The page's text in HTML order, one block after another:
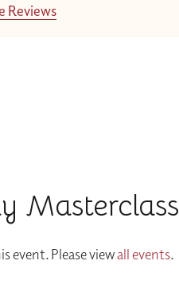
Reviews
Masterclass
event. Please viewall events.